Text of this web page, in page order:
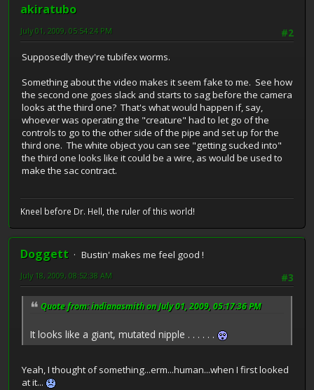
akiratubo
#2
July 01, 2009, 05:54:24 PM
Supposedly they're tubifex worms.
Something about the video makes it seem fake to me. See how
the second one goes slack and starts to sag before the camera
looks at the third one? That's what would happen if, say,
whoever was operating the "creature" had to let go of the
controls to go to the other side of the pipe and set up for the
third one. The white object you can see "getting sucked into"
the third one looks like it could be a wire, as would be used to
make the sac contract.
Kneel before Dr. Hell, the ruler of this world!
Doggett
Bustin' makes me feel good !
#3
July 18, 2009, 08:52:38 AM
Quote from: indianasmith on July 01, 2009, 05:17:36 PM
It looks like a giant, mutated nipple . . . . . .
Yeah, I thought of something...erm...human...when I first looked
at it...